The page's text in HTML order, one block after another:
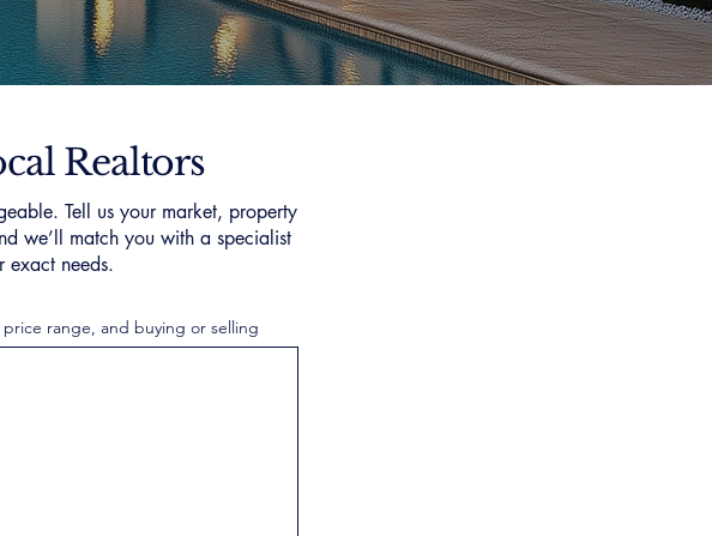
Realtors
Tell us your market, property
we’ll match you with a specialist
exact needs.
range, and buying or selling